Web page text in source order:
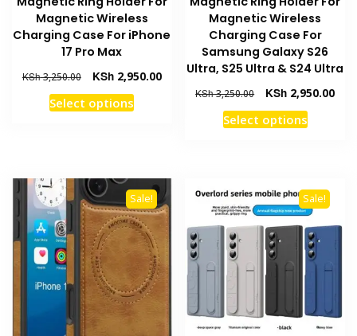
Magnetic Wireless
Charging Case For iPhone
17 Pro Max
KSh3,250.00
Original
price
was:
KSh2,950.00Current
KSh 2,950.00.
Select optionsThis
variants.
The
options
may
be
chosen
on
the
Magnetic Wireless
Charging Case For
Samsung Galaxy S26
Ultra, S25 Ultra & S24 Ultra
KSh3,250.00
Original
price
was:
KSh 2,950.00
Select optionsThis
variants.
The
options
may
be
on
the
Sale! Sale!